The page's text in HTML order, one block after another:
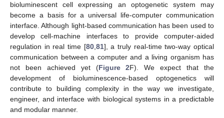
bioluminescent cell expressing an optogenetic system may
become a basis for a universal life-computer communication
interface. Although light-based communication has been used to
develop cell-machine interfaces to provide computer-aided
regulation in real time [80,81], a truly real-time two-way optical
communication between a computer and a living organism has
not been achieved yet (Figure 2F). We expect that the
development of bioluminescence-based optogenetics will
contribute to building complexity in the way we investigate,
engineer, and interface with biological systems in a predictable
and modular manner.